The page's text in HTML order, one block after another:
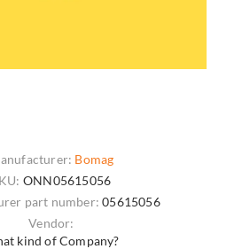
Bomag
ONN05615056
part number: 05615056
Vendor:
kind of Company?